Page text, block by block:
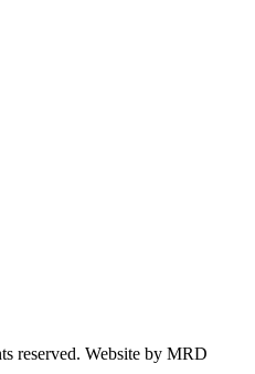
reserved. Website by MRD